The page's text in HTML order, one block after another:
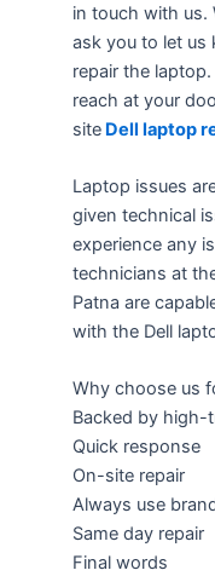
in touch with us.
ask you to let us
repair the
reach at your
site Dell laptop
Laptop issues
given technical
experience any
technicians at
Patna are
with the Dell
Why choose us
Backed by high-
Quick response
On-site repair
Always use
Same day repair
Final words